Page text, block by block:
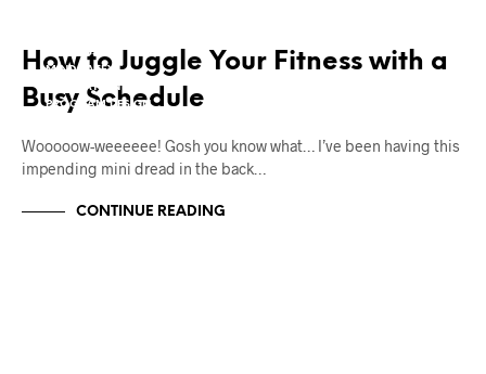
FAT LOSS
MIND TAFFY
MOTIVATION
PROGRAM DESIGN
How to Juggle Your Fitness with a
Busy Schedule
Wooooow-weeeeee! Gosh you know what… I’ve been having this
impending mini dread in the back…
CONTINUE READING